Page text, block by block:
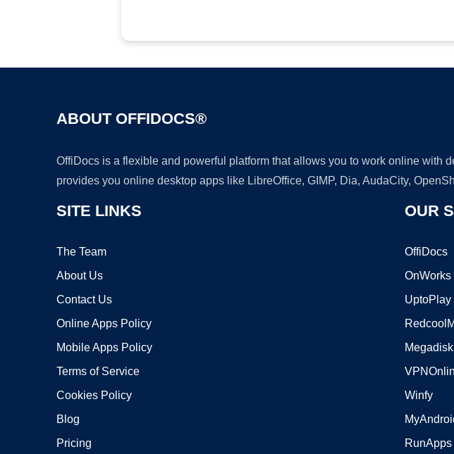
ABOUT OFFIDOCS®
OffiDocs is a flexible and powerful platform that allows you to work online with
provides you online desktop apps like LibreOffice, GIMP, Dia, AudaCity,
SITE LINKS
The Team
About Us
Contact Us
Online Apps Policy
Mobile Apps Policy
Terms of Service
Cookies Policy
Blog
Pricing
OUR
OffiDocs
OnWorks
UptoPlay
Megadisk
Winfy
RunApps